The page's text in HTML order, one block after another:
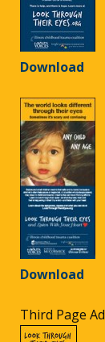
Download
Download
Third Page Ad